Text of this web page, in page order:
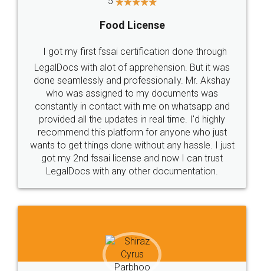
Industry Experts.
hassle free service.
10 Lakh++ Happy
Customers.
Money Back
Guarantee.
Head Office Email